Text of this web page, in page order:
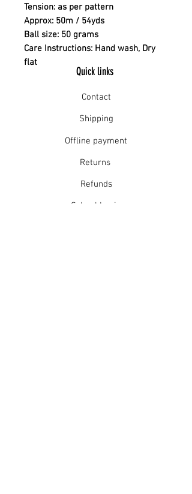
Tension: as per pattern
Approx: 50m / 54yds
Ball size: 50 grams
Care Instructions: Hand wash, Dry
flat
Quick links
Contact
Shipping
Offline payment
Returns
Refunds
School Login